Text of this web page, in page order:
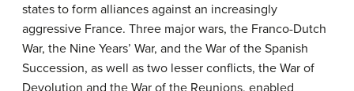
states to form alliances against an increasingly
aggressive France. Three major wars, the Franco-Dutch
War, the Nine Years’ War, and the War of the Spanish
Succession, as well as two lesser conflicts, the War of
Devolution and the War of the Reunions, enabled